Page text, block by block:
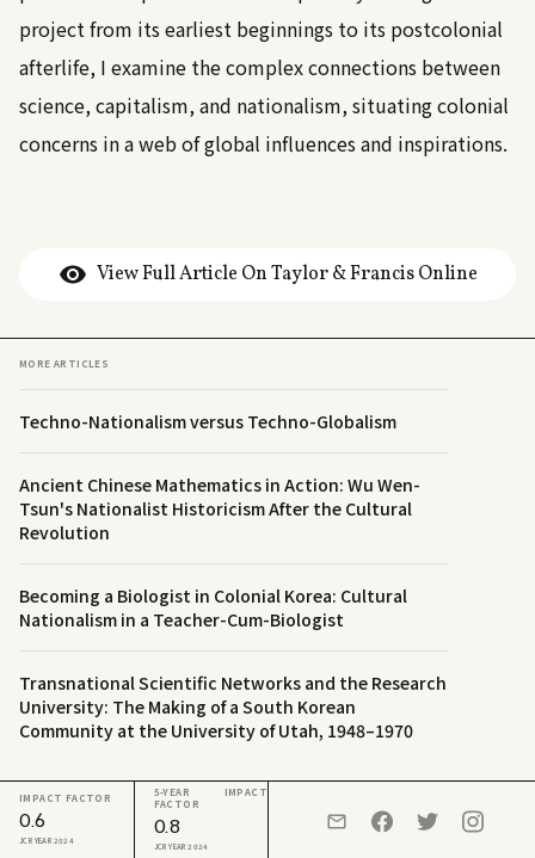
project from its earliest beginnings to its postcolonial
afterlife, I examine the complex connections between
science, capitalism, and nationalism, situating colonial
concerns in a web of global influences and inspirations.
View Full Article On Taylor & Francis Online
MORE ARTICLES
Techno-Nationalism versus Techno-Globalism
Ancient Chinese Mathematics in Action: Wu Wen-
Tsun's Nationalist Historicism After the Cultural
Revolution
Becoming a Biologist in Colonial Korea: Cultural
Nationalism in a Teacher-Cum-Biologist
Transnational Scientific Networks and the Research
University: The Making of a South Korean
Community at the University of Utah, 1948–1970
IMPACT FACTOR
0.6
JCR YEAR 2024
5-YEAR IMPACT
FACTOR
0.8
JCR YEAR 2024